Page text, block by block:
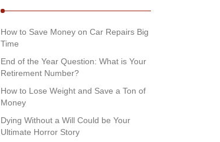
How to Save Money on Car Repairs Big
Time
End of the Year Question: What is Your
Retirement Number?
How to Lose Weight and Save a Ton of
Money
Dying Without a Will Could be Your
Ultimate Horror Story